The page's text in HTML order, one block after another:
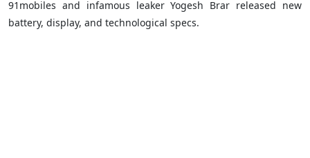
91mobiles and infamous leaker Yogesh Brar released new
battery, display, and technological specs.